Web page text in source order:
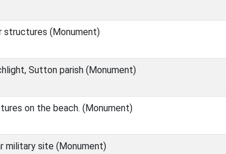
structures (Monument)
Sutton parish (Monument)
on the beach. (Monument)
military site (Monument)